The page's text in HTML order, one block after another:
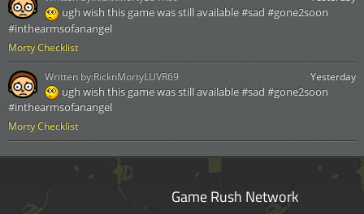
Morty Checklist
ugh wish this game was still available #sad #gone2soon
#inthearmsofanangel
Morty Checklist
Yesterday
ugh wish this game was still available #sad #gone2soon
#inthearmsofanangel
Written by:RicknMortyLUVR69
Game Rush Network